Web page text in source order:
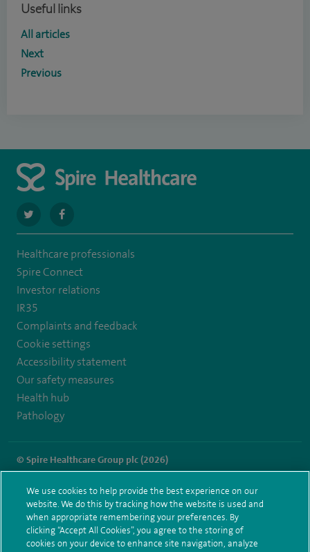
Useful links
All articles
Next
Previous
navigate
to
https://twitter.com/SpireLAston
navigate
to
https://www.facebook.com/SpireLittleAston/
Healthcare professionals
Spire Connect
Investor relations
IR35
Complaints and feedback
Cookie settings
Accessibility statement
Our safety measures
Health hub
Pathology
© Spire Healthcare Group plc (2026)
Modern Slavery Act
Health hub sitemap
Spire Little Aston Sitemap
We use cookies to help provide the best experience on our
website. We do this by tracking how the website is used and
when appropriate remembering your preferences. By
clicking “Accept All Cookies”, you agree to the storing of
cookies on your device to enhance site navigation, analyze